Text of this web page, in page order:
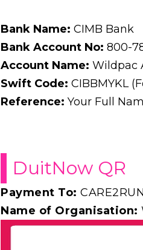
Bank Name: CIMB Bank
Bank Account No: 800-
Account Name: Wildpac
Swift Code: CIBBMYKL
Reference: Your Full
DuitNow QR
Payment To: CARE2RUN
Name of Organisation: